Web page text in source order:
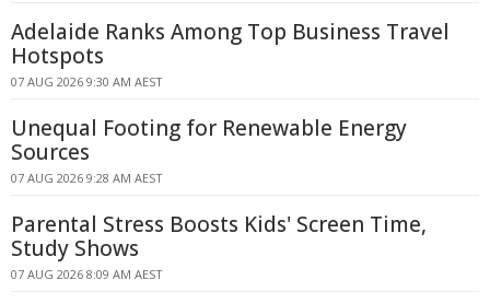
Adelaide Ranks Among Top Business Travel
Hotspots
07 AUG 2026 9:30 AM AEST
Unequal Footing for Renewable Energy
Sources
07 AUG 2026 9:28 AM AEST
Parental Stress Boosts Kids' Screen Time,
Study Shows
07 AUG 2026 8:09 AM AEST